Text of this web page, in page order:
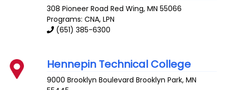
308 Pioneer Road Red Wing,MN 55066
Programs: CNA, LPN
(651) 385-6300
Hennepin Technical College
9000 Brooklyn Boulevard Brooklyn Park,MN